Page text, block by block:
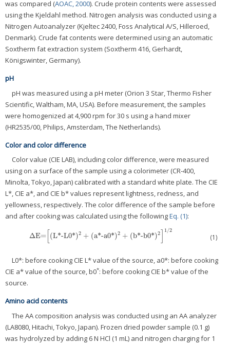
was compared (AOAC, 2000). Crude protein contents were assessed
using the Kjeldahl method. Nitrogen analysis was conducted using a
Nitrogen Autoanalyzer (Kjeltec 2400, Foss Analytical A/S, Hilleroed,
Denmark). Crude fat contents were determined using an automatic
Soxtherm fat extraction system (Soxtherm 416, Gerhardt,
Königswinter, Germany).
pH
pH was measured using a pH meter (Orion 3 Star, Thermo Fisher
Scientific, Waltham, MA, USA). Before measurement, the samples
were homogenized at 4,900 rpm for 30 s using a hand mixer
(HR2535/00, Philips, Amsterdam, The Netherlands).
Color and color difference
Color value (CIE LAB), including color difference, were measured
using on a surface of the sample using a colorimeter (CR-400,
Minolta, Tokyo, Japan) calibrated with a standard white plate. The CIE
L*, CIE a*, and CIE b* values represent lightness, redness, and
yellowness, respectively. The color difference of the sample before
and after cooking was calculated using the followingEq. (1):
ΔE=[ (L*-L0*)2 + (a*-a0*)2 + (b*-b0*)2 1/2
Δ E=[(L*-L0*)2+( a*-a0*)2+(b*-b0*)2]1/2 (1)
L0*: before cooking CIE L* value of the source, a0*: before cooking
CIE a* value of the source, b0*: before cooking CIE b* value of the
source.
Amino acid contents
The AA composition analysis was conducted using an AA analyzer
(LA8080, Hitachi, Tokyo, Japan). Frozen dried powder sample (0.1 g)
was hydrolyzed by adding 6 N HCl (1 mL) and nitrogen charging for 1